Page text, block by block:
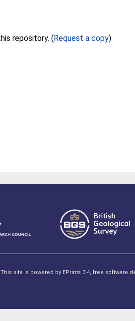
Full text not available from this repository. (Request a copy)
This site is powered by EPrints 3.4, free software